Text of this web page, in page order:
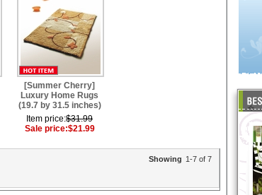
[Summer Cherry]
Luxury Home Rugs
(19.7 by 31.5 inches)
Item price:$31.99
Sale price:$21.99
Showing 1-7 of 7